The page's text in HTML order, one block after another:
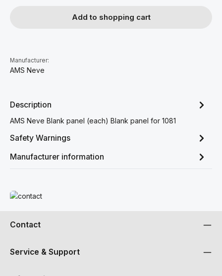
Add to shopping cart
Manufacturer:
AMS Neve
Description
AMS Neve Blank panel (each) Blank panel for 1081
Safety Warnings
Manufacturer information
Read more
Contact
Service & Support